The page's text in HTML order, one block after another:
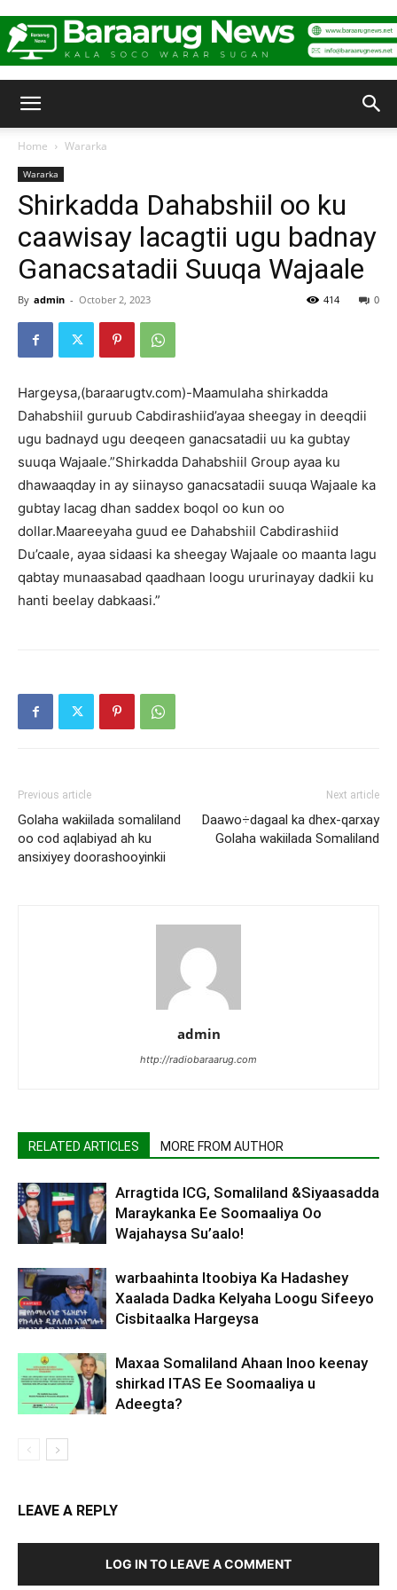
Home Wararka
Wararka
Shirkadda Dahabshiil oo ku
caawisay lacagtii ugu badnay
Ganacsatadii Suuqa Wajaale
By admin - October 2, 2023 0
414
Hargeysa,(baraarugtv.com)-Maamulaha shirkadda
Dahabshiil guruub Cabdirashiid’ayaa sheegay in deeqdii
ugu badnayd ugu deeqeen ganacsatadii uu ka gubtay
suuqa Wajaale.”Shirkadda Dahabshiil Group ayaa ku
dhawaaqday in ay siinayso ganacsatadii suuqa Wajaale ka
gubtay lacag dhan saddex boqol oo kun oo
dollar.Maareeyaha guud ee Dahabshiil Cabdirashiid
Du’caale, ayaa sidaasi ka sheegay Wajaale oo maanta lagu
qabtay munaasabad qaadhaan loogu ururinayay dadkii ku
hanti beelay dabkaasi.”
Previous article
Golaha wakiilada somaliland
oo cod aqlabiyad ah ku
ansixiyey doorashooyinkii
Next article
Daawo÷dagaal ka dhex-qarxay
Golaha wakiilada Somaliland
admin
http://radiobaraarug.com
RELATED ARTICLES MORE FROM AUTHOR
Arragtida ICG, Somaliland &Siyaasadda
Maraykanka Ee Soomaaliya Oo
Wajahaysa Su’aalo!
warbaahinta Itoobiya Ka Hadashey
Xaalada Dadka Kelyaha Loogu Sifeeyo
Cisbitaalka Hargeysa
Maxaa Somaliland Ahaan Inoo keenay
shirkad ITAS Ee Soomaaliya u
Adeegta?
LEAVE A REPLY
LOG IN TO LEAVE A COMMENT